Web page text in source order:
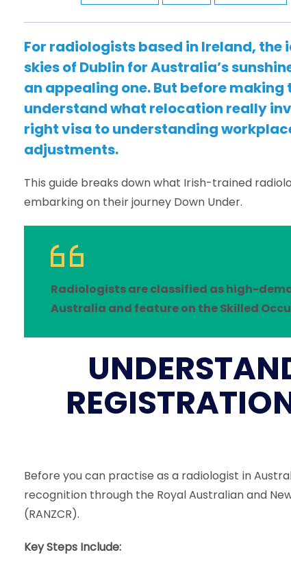
For radiologists based in Ireland, the
skies of Dublin for Australia’s
an appealing one. But before making
understand what relocation really
right visa to understanding
adjustments.
This guide breaks down what Irish-trained
embarking on their journey Down Under.
Radiologists are classified as high-
Australia and feature on the Skilled
Before you can practise as a radiologist in
recognition through the Royal Australian and
(RANZCR).
Key Steps Include: